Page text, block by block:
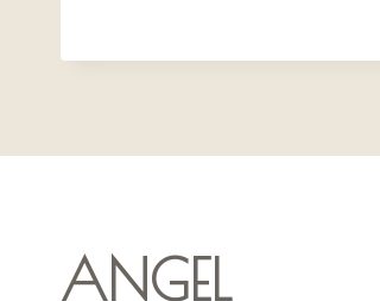
RED
HAT
ANGEL